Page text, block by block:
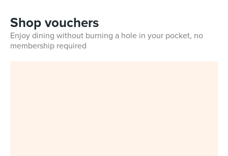
Shop vouchers
Enjoy dining without burning a hole in your pocket, no
membership required